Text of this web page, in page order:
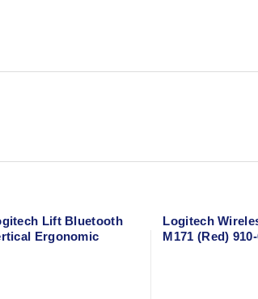
Lift Bluetooth
Ergonomic
Logitech
M171 (Red)